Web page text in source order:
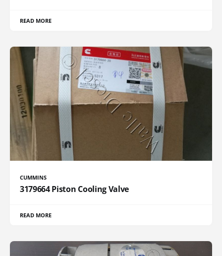
READ MORE
CUMMINS
3179664 Piston Cooling Valve
READ MORE